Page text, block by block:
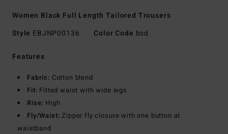
Women Black Full Length Tailored Trousers
Style EBJNP00136 Color Code bsd
Features
Fabric: Cotton blend
Fit: Fitted waist with wide legs
Rise: High
Fly/Waist: Zipper fly closure with one button at
waistband